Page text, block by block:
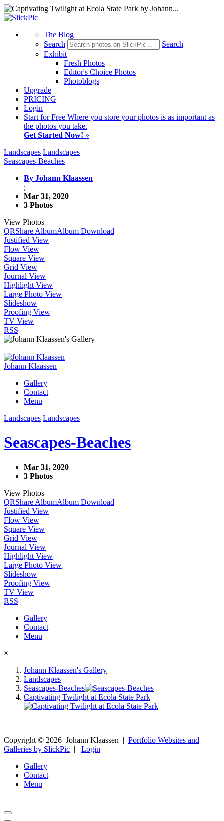
The Blog
Search
Search
Exhibit
Fresh Photos
Editor's Choice Photos
Photoblogs
Upgrade
PRICING
Login
Start for Free Where you store your photos is as important as
the photos you take.
Get Started Now! »
Landscapes Landscapes
Seascapes-Beaches
By Johann Klaassen
;
Mar 31, 2020
3 Photos
View Photos
QRShare AlbumAlbum Download
Justified View
Flow View
Square View
Grid View
Journal View
Highlight View
Large Photo View
Slideshow
Proofing View
TV View
RSS
Johann Klaassen
Gallery
Contact
Menu
Landscapes Landscapes
Seascapes-Beaches
Mar 31, 2020
3 Photos
View Photos
QRShare AlbumAlbum Download
Justified View
Flow View
Square View
Grid View
Journal View
Highlight View
Large Photo View
Slideshow
Proofing View
TV View
RSS
Gallery
Contact
Menu
×
Johann Klaassen's Gallery
Landscapes
Seascapes-Beaches
Captivating Twilight at Ecola State Park
Copyright © 2026 Johann Klaassen | Portfolio Websites and
Galleries by SlickPic | Login
Gallery
Contact
Menu